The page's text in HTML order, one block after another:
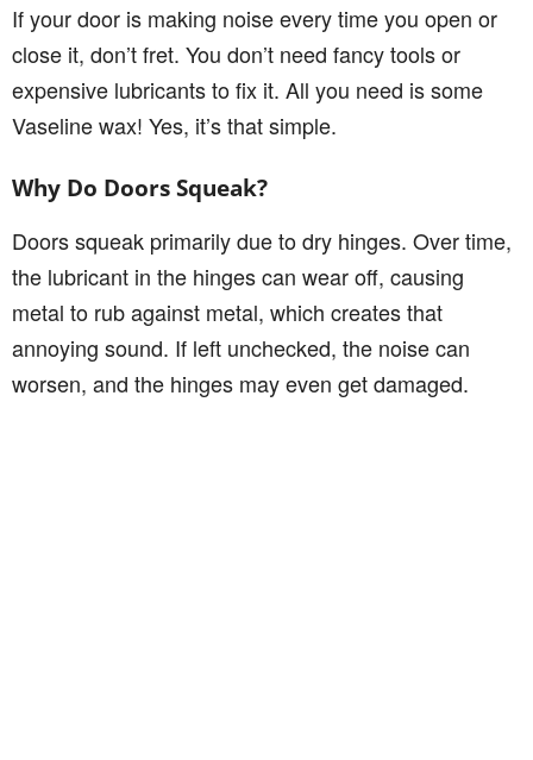
If your door is making noise every time you open or
close it, don’t fret. You don’t need fancy tools or
expensive lubricants to fix it. All you need is some
Vaseline wax! Yes, it’s that simple.
Why Do Doors Squeak?
Doors squeak primarily due to dry hinges. Over time,
the lubricant in the hinges can wear off, causing
metal to rub against metal, which creates that
annoying sound. If left unchecked, the noise can
worsen, and the hinges may even get damaged.